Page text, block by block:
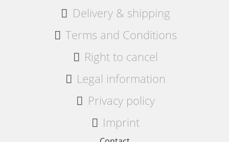
Delivery & shipping
Terms and Conditions
Right to cancel
Legal information
Privacy policy
Imprint